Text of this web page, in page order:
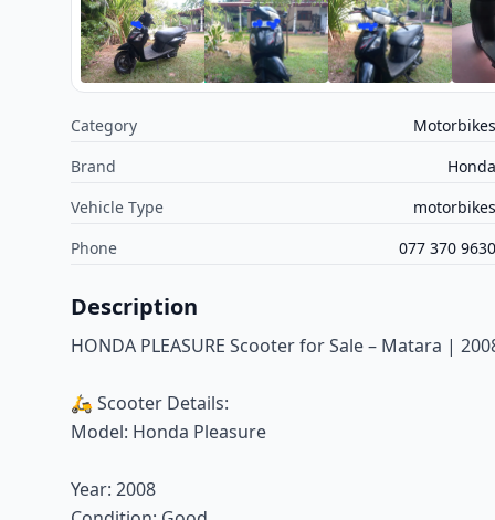
Category
Brand
Vehicle Type
Phone
077 370
Description
HONDA PLEASURE Scooter for Sale – Matara |
🛵 Scooter Details:
Model: Honda Pleasure
Year: 2008